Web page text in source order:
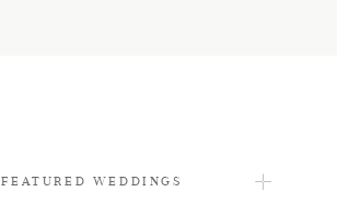
FEATURED WEDDINGS